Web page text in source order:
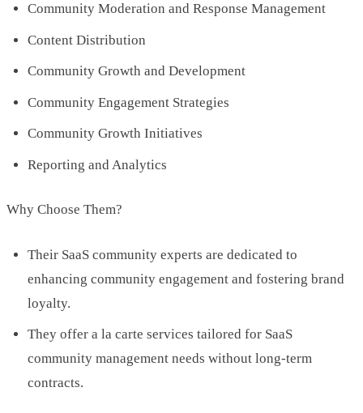
Community Moderation and Response Management
Content Distribution
Community Growth and Development
Community Engagement Strategies
Community Growth Initiatives
Reporting and Analytics
Why Choose Them?
Their SaaS community experts are dedicated to
enhancing community engagement and fostering brand
loyalty.
They offer a la carte services tailored for SaaS
community management needs without long-term
contracts.